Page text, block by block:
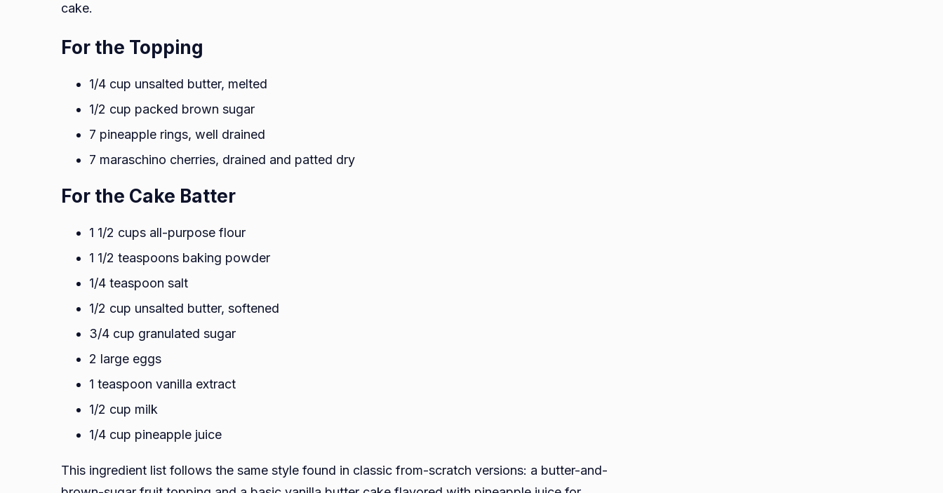
cake.
For the Topping
1/4 cup unsalted butter, melted
1/2 cup packed brown sugar
7 pineapple rings, well drained
7 maraschino cherries, drained and patted dry
For the Cake Batter
1 1/2 cups all-purpose flour
1 1/2 teaspoons baking powder
1/4 teaspoon salt
1/2 cup unsalted butter, softened
3/4 cup granulated sugar
2 large eggs
1 teaspoon vanilla extract
1/2 cup milk
1/4 cup pineapple juice
This ingredient list follows the same style found in classic from-scratch versions: a butter-and-